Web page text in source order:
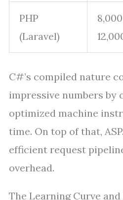
PHP
(Laravel)
C#’s compiled nature
impressive numbers by
optimized machine
time. On top of that,
efficient request
overhead.
The Learning Curve